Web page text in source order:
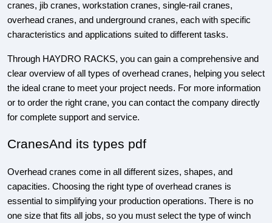
cranes, jib cranes, workstation cranes, single-rail cranes,
overhead cranes, and underground cranes, each with specific
characteristics and applications suited to different tasks.
Through HAYDRO RACKS, you can gain a comprehensive and
clear overview of all types of overhead cranes, helping you select
the ideal crane to meet your project needs. For more information
or to order the right crane, you can contact the company directly
for complete support and service.
CranesAnd its types pdf
Overhead cranes come in all different sizes, shapes, and
capacities. Choosing the right type of overhead cranes is
essential to simplifying your production operations. There is no
one size that fits all jobs, so you must select the type of winch